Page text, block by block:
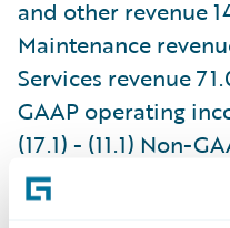
and other revenue
Maintenance
Services revenue
GAAP operating
(17.1) - (11.1) Non-
78.0 - 84.0 104.0 -
(loss) 65.8